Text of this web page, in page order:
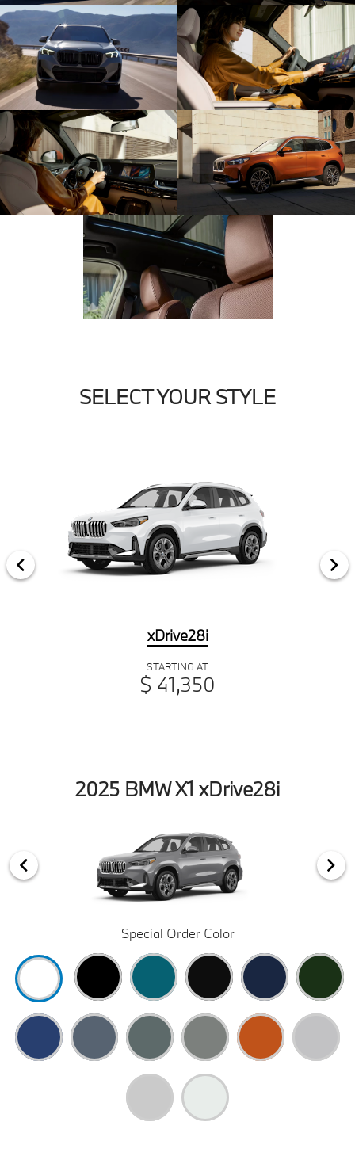
SELECT YOUR STYLE
xDrive28i
STARTING AT
$ 41,350
2025 BMW X1 xDrive28i
Special Order Color